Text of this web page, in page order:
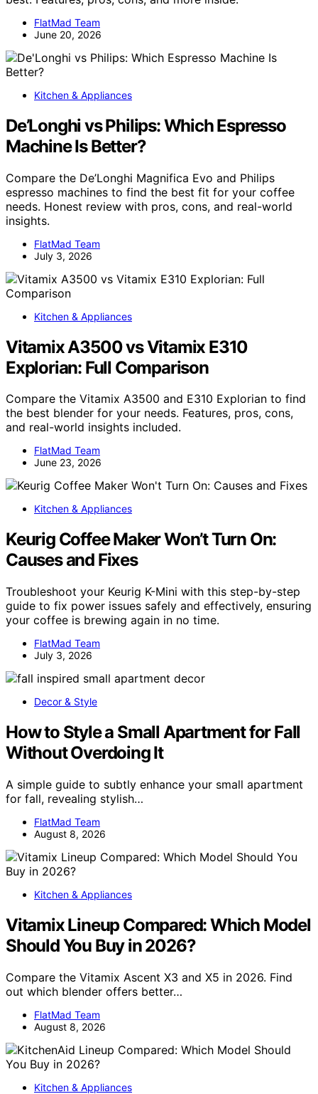
FlatMad Team
June 20, 2026
Kitchen & Appliances
De’Longhi vs Philips: Which Espresso
Machine Is Better?
Compare the De’Longhi Magnifica Evo and Philips
espresso machines to find the best fit for your coffee
needs. Honest review with pros, cons, and real-world
insights.
FlatMad Team
July 3, 2026
Kitchen & Appliances
Vitamix A3500 vs Vitamix E310
Explorian: Full Comparison
Compare the Vitamix A3500 and E310 Explorian to find
the best blender for your needs. Features, pros, cons,
and real-world insights included.
FlatMad Team
June 23, 2026
Kitchen & Appliances
Keurig Coffee Maker Won’t Turn On:
Causes and Fixes
Troubleshoot your Keurig K-Mini with this step-by-step
guide to fix power issues safely and effectively, ensuring
your coffee is brewing again in no time.
FlatMad Team
July 3, 2026
Decor & Style
How to Style a Small Apartment for Fall
Without Overdoing It
A simple guide to subtly enhance your small apartment
for fall, revealing stylish…
FlatMad Team
August 8, 2026
Kitchen & Appliances
Vitamix Lineup Compared: Which Model
Should You Buy in 2026?
Compare the Vitamix Ascent X3 and X5 in 2026. Find
out which blender offers better…
FlatMad Team
August 8, 2026
Kitchen & Appliances